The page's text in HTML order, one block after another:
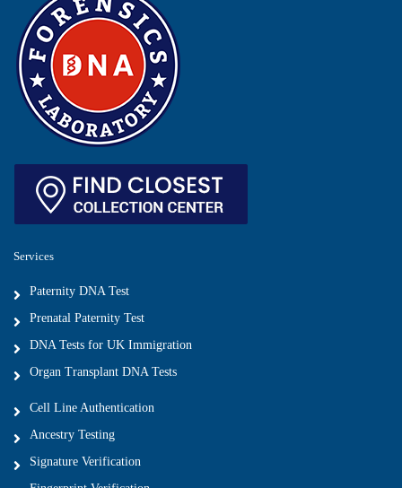
Services
Paternity DNA Test
Prenatal Paternity Test
DNA Tests for UK Immigration
Organ Transplant DNA Tests
Cell Line Authentication
Ancestry Testing
Signature Verification